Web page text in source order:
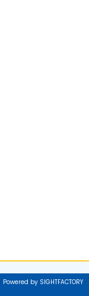
Powered by SIGHTFACTORY